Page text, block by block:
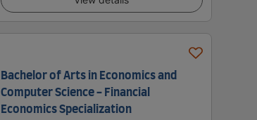
Bachelor of Arts in Economics and
Computer Science - Financial
Economics Specialization